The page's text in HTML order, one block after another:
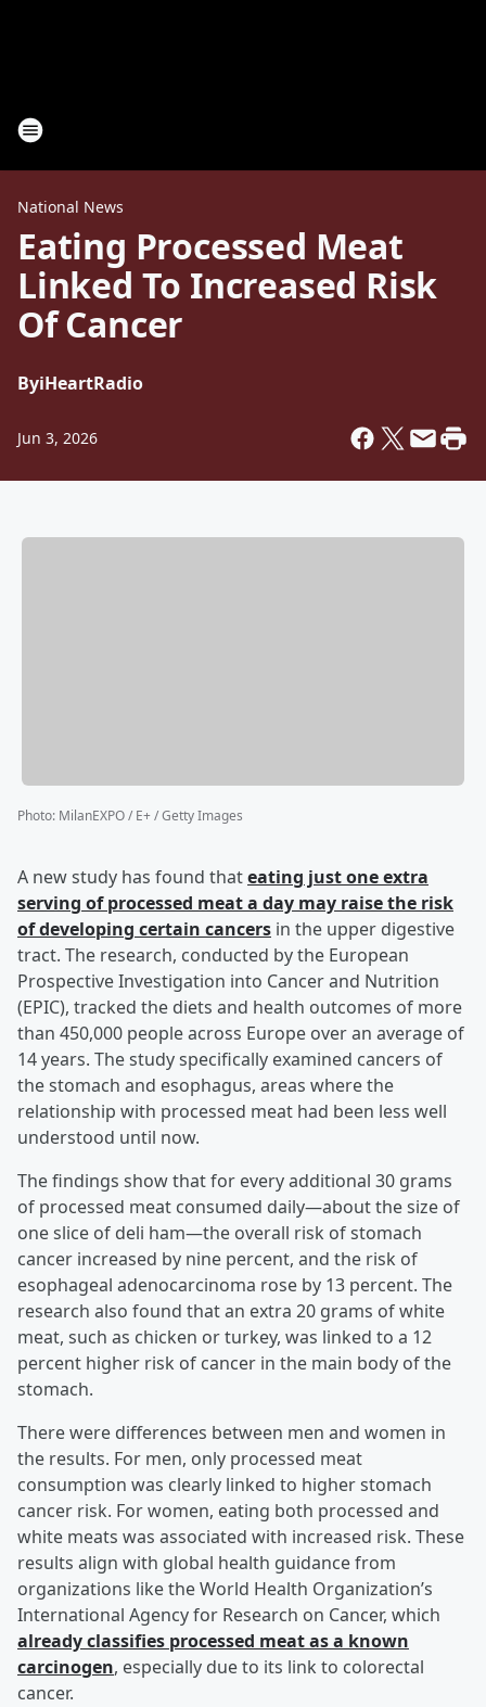
National News
Eating Processed Meat
Linked To Increased Risk
Of Cancer
ByiHeartRadio
Jun 3, 2026
Photo: MilanEXPO / E+ / Getty Images
A new study has found thateating just one extra
serving of processed meat a day may raise the risk
of developing certain cancers in the upper digestive
tract. The research, conducted by the European
Prospective Investigation into Cancer and Nutrition
(EPIC), tracked the diets and health outcomes of more
than 450,000 people across Europe over an average of
14 years. The study specifically examined cancers of
the stomach and esophagus, areas where the
relationship with processed meat had been less well
understood until now.
The findings show that for every additional 30 grams
of processed meat consumed daily—about the size of
one slice of deli ham—the overall risk of stomach
cancer increased by nine percent, and the risk of
esophageal adenocarcinoma rose by 13 percent. The
research also found that an extra 20 grams of white
meat, such as chicken or turkey, was linked to a 12
percent higher risk of cancer in the main body of the
stomach.
There were differences between men and women in
the results. For men, only processed meat
consumption was clearly linked to higher stomach
cancer risk. For women, eating both processed and
white meats was associated with increased risk. These
results align with global health guidance from
organizations like the World Health Organization’s
International Agency for Research on Cancer, which
already classifies processed meat as a known
carcinogen, especially due to its link to colorectal
cancer.